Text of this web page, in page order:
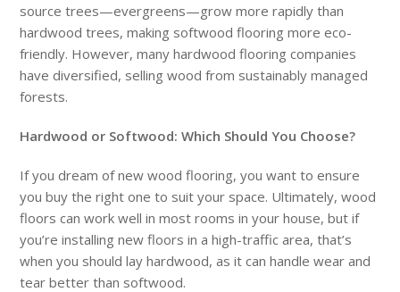
source trees—evergreens—grow more rapidly than
hardwood trees, making softwood flooring more eco-
friendly. However, many hardwood flooring companies
have diversified, selling wood from sustainably managed
forests.
Hardwood or Softwood: Which Should You Choose?
If you dream of new wood flooring, you want to ensure
you buy the right one to suit your space. Ultimately, wood
floors can work well in most rooms in your house, but if
you’re installing new floors in a high-traffic area, that’s
when you should lay hardwood, as it can handle wear and
tear better than softwood.